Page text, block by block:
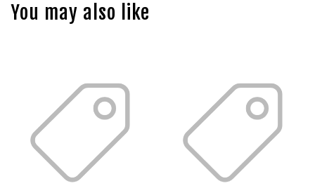
You may also like